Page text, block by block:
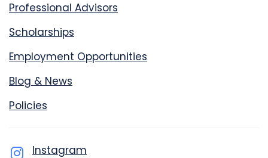
Professional Advisors
Scholarships
Employment Opportunities
Blog & News
Policies
Instagram